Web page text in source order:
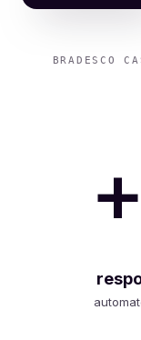
BRADESCO
same